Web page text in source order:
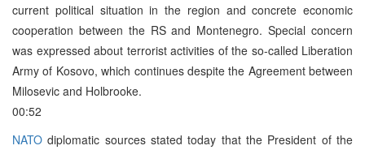
current political situation in the region and concrete economic
cooperation between the RS and Montenegro. Special concern
was expressed about terrorist activities of the so-called Liberation
Army of Kosovo, which continues despite the Agreement between
Milosevic and Holbrooke.
00:52
NATO diplomatic sources stated today that the President of the